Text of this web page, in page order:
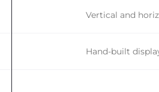
Vertical and
Hand-built